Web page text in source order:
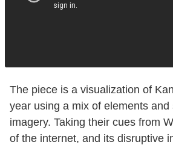
The piece is a visualization of
year using a mix of elements and
imagery. Taking their cues from
of the internet, and its disruptive